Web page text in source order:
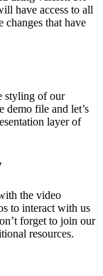
have access to all
changes that have
styling of our
demo file and let’s
layer of
the video
to interact with us
forget to join our
resources.